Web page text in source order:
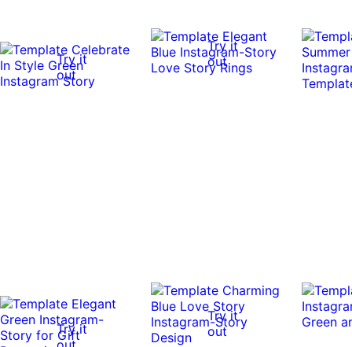
Try it
out
Try it
out
Try it
out
Try it